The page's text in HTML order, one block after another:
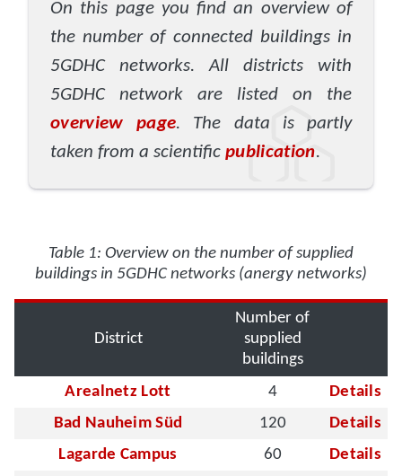
On this page you find an overview of
the number of connected buildings in
5GDHC networks. All districts with
5GDHC network are listed on the
overview page. The data is partly
taken from a scientific publication.
Table 1: Overview on the number of supplied
buildings in 5GDHC networks (anergy networks)
District
Number of
supplied
buildings
Arealnetz Lott
4
Details
Bad Nauheim Süd
120
Details
Lagarde Campus
60
Details